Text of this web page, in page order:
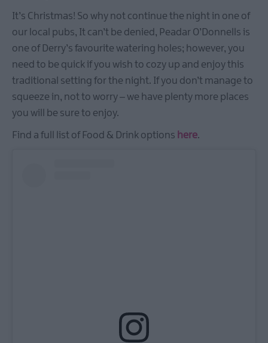
It’s Christmas! So why not continue the night in one of
our local pubs, It can’t be denied, Peadar O’Donnells is
one of Derry’s favourite watering holes; however, you
need to be quick if you wish to cozy up and enjoy this
traditional setting for the night. If you don’t manage to
squeeze in, not to worry – we have plenty more places
you will be sure to enjoy.
Find a full list of Food & Drink options here.